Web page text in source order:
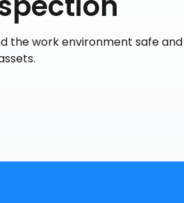
the work environment safe